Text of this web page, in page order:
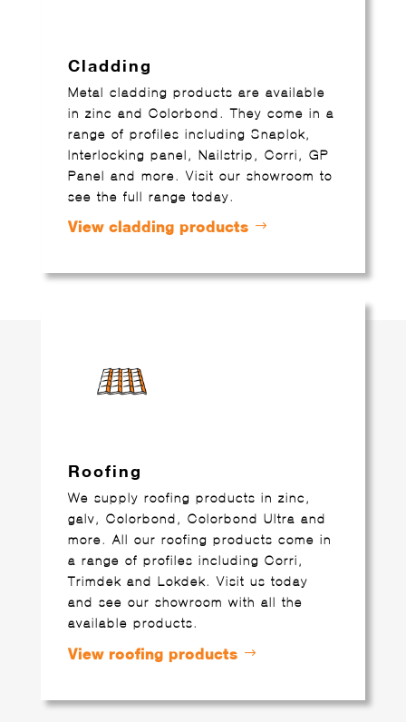
Cladding
Metal cladding products are available
in zinc and Colorbond. They come in a
range of profiles including Snaplok,
Interlocking panel, Nailstrip, Corri, GP
Panel and more. Visit our showroom to
see the full range today.
View cladding products
Roofing
We supply roofing products in zinc,
galv, Colorbond, Colorbond Ultra and
more. All our roofing products come in
a range of profiles including Corri,
Trimdek and Lokdek. Visit us today
and see our showroom with all the
available products.
View roofing products